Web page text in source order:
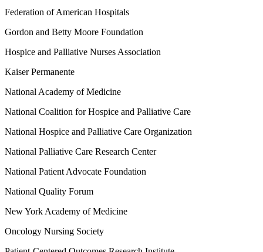
Federation of American Hospitals
Gordon and Betty Moore Foundation
Hospice and Palliative Nurses Association
Kaiser Permanente
National Academy of Medicine
National Coalition for Hospice and Palliative Care
National Hospice and Palliative Care Organization
National Palliative Care Research Center
National Patient Advocate Foundation
National Quality Forum
New York Academy of Medicine
Oncology Nursing Society